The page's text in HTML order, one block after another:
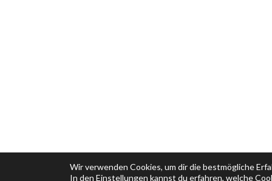
Wir verwenden Cookies, um dir die bestmögliche
In den Einstellungen kannst du erfahren, welche